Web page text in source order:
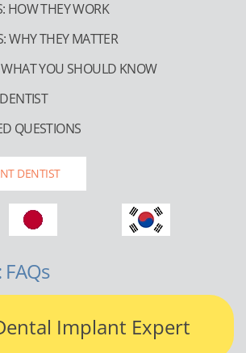
HOW THEY WORK
WHY THEY MATTER
YOU SHOULD KNOW
QUESTIONS
DENTIST
Implant Expert